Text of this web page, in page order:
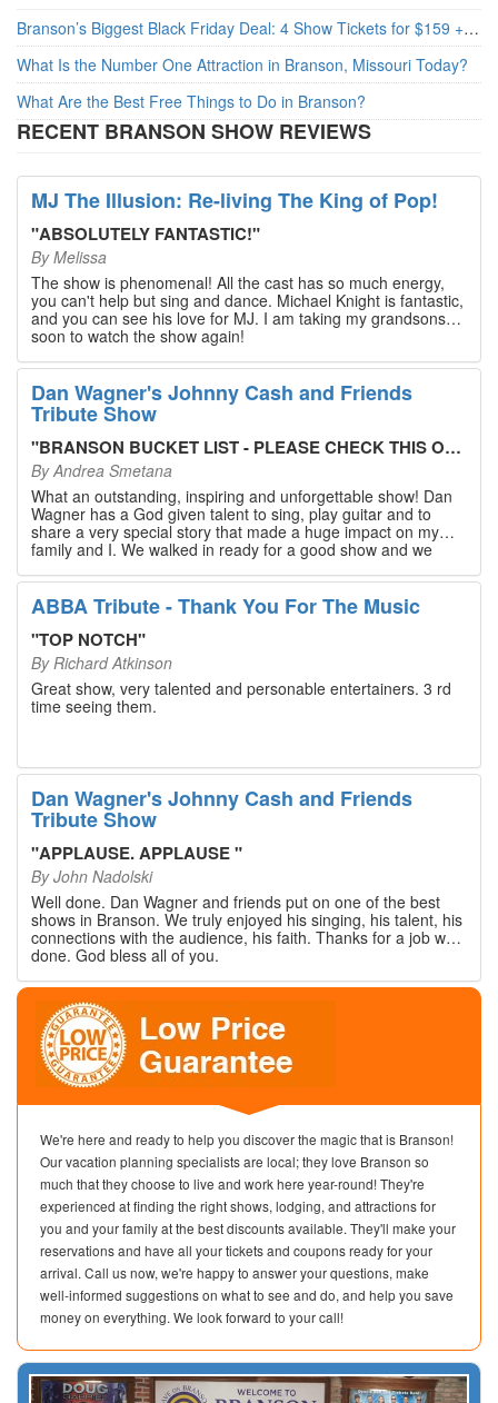
Branson’s Biggest Black Friday Deal: 4 Show Tickets for $159 + 4 Bonus Attractions — No Strings Attached
What Is the Number One Attraction in Branson, Missouri Today?
What Are the Best Free Things to Do in Branson?
RECENT BRANSON SHOW REVIEWS
MJ The Illusion: Re-living The King of Pop!
"ABSOLUTELY FANTASTIC!"
ByMelissa
The show is phenomenal! All the cast has so much energy,
you can't help but sing and dance. Michael Knight is fantastic,
and you can see his love for MJ. I am taking my grandsons
soon to watch the show again!
Dan Wagner's Johnny Cash and Friends
Tribute Show
"BRANSON BUCKET LIST - PLEASE CHECK THIS OUT!
ByAndrea Smetana
What an outstanding, inspiring and unforgettable show! Dan
Wagner has a God given talent to sing, play guitar and to
share a very special story that made a huge impact on my
family and I. We walked in ready for a good show and we
walked out with our hearts full and priceless memories that
will last a lifetime. Every musician on the stage has an
extensive resume that will blow you away. If you are trying to
find something memorable to do, please put this on your
Branson bucket list. Dan Wagner, if you read this, please
know that you made a difference! Thank you!
ABBA Tribute - Thank You For The Music
"TOP NOTCH"
By Richard Atkinson
Great show, very talented and personable entertainers. 3 rd
time seeing them.
Dan Wagner's Johnny Cash and Friends
Tribute Show
"APPLAUSE. APPLAUSE"
ByJohn Nadolski
Well done. Dan Wagner and friends put on one of the best
shows in Branson. We truly enjoyed his singing, his talent, his
connections with the audience, his faith. Thanks for a job well
done. God bless all of you.
We're here and ready to help you discover the magic that is Branson!
Our vacation planning specialists are local; they love Branson so
much that they choose to live and work here year-round! They're
experienced at finding the right shows, lodging, and attractions for
you and your family at the best discounts available. They'll make your
reservations and have all your tickets and coupons ready for your
arrival. Call us now, we're happy to answer your questions, make
well-informed suggestions on what to see and do, and help you save
money on everything. We look forward to your call!